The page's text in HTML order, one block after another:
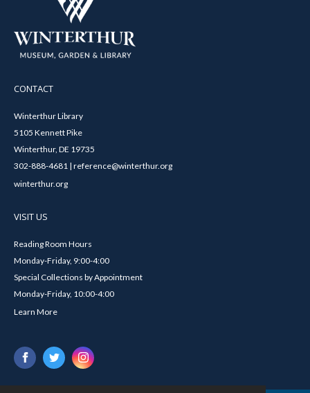
CONTACT
Winterthur Library
5105 Kennett Pike
Winterthur, DE 19735
302-888-4681 | reference@winterthur.org
winterthur.org
VISIT US
Reading Room Hours
Monday-Friday, 9:00-4:00
Special Collections by Appointment
Monday-Friday, 10:00-4:00
Learn More